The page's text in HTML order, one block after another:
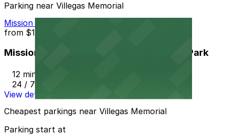
Parking near Villegas Memorial
Mission Inn Hotel and Spa Garage - Self Park
from $10
Mission Inn Hotel and Spa Garage - Self Park
12 min walk
24 / 7
View details
Cheapest parkings near Villegas Memorial
Parking start at